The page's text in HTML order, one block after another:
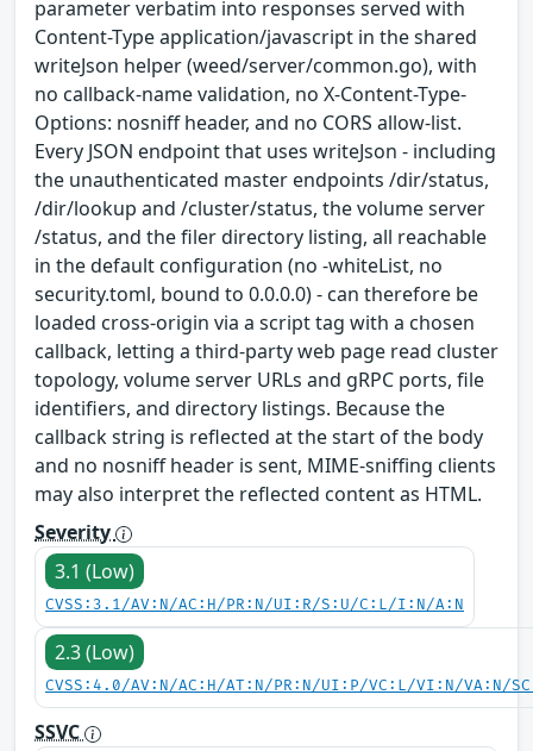
parameter verbatim into responses served with
Content-Type application/javascript in the shared
writeJson helper (weed/server/common.go), with
no callback-name validation, no X-Content-Type-
Options: nosniff header, and no CORS allow-list.
Every JSON endpoint that uses writeJson - including
the unauthenticated master endpoints /dir/status,
/dir/lookup and /cluster/status, the volume server
/status, and the filer directory listing, all reachable
in the default configuration (no -whiteList, no
security.toml, bound to 0.0.0.0) - can therefore be
loaded cross-origin via a script tag with a chosen
callback, letting a third-party web page read cluster
topology, volume server URLs and gRPC ports, file
identifiers, and directory listings. Because the
callback string is reflected at the start of the body
and no nosniff header is sent, MIME-sniffing clients
may also interpret the reflected content as HTML.
Severity
3.1 (Low)
CVSS:3.1/AV:N/AC:H/PR:N/UI:R/S:U/C:L/I:N/A:N
2.3 (Low)
CVSS:4.0/AV:N/AC:H/AT:N/PR:N/UI:P/VC:L/VI:N/VA:N/
SSVC